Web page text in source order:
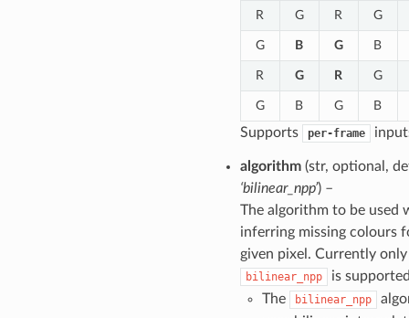
R G R G
G B G B
R G R G
G B G B
Supports per-frame
algorithm(str, optional,
‘bilinear_npp’) –
The algorithm to be used
inferring missing colours
given pixel. Currently only
bilinear_npp
is
The
bilinear_npp